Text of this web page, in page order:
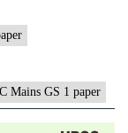
Mains GS 1 paper